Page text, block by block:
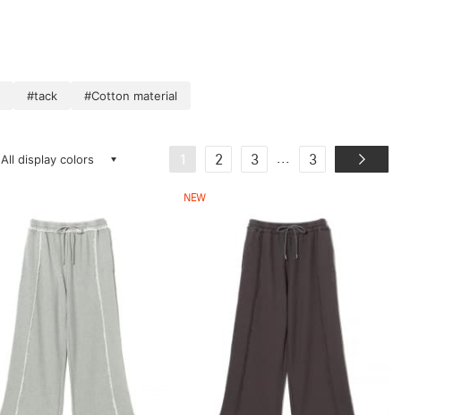
#tack #Cotton material
All display colors 1 2 3 ... 3
NEW